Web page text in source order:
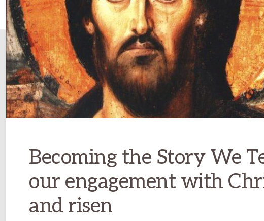
Becoming the Story We
our engagement with
and risen